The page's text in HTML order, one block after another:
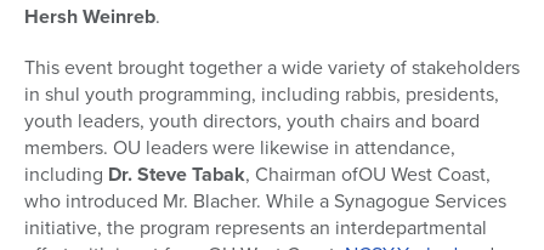
Hersh Weinreb.
This event brought together a wide variety of stakeholders
in shul youth programming, including rabbis, presidents,
youth leaders, youth directors, youth chairs and board
members. OU leaders were likewise in attendance,
including Dr. Steve Tabak, Chairman ofOU West Coast,
who introduced Mr. Blacher. While a Synagogue Services
initiative, the program represents an interdepartmental